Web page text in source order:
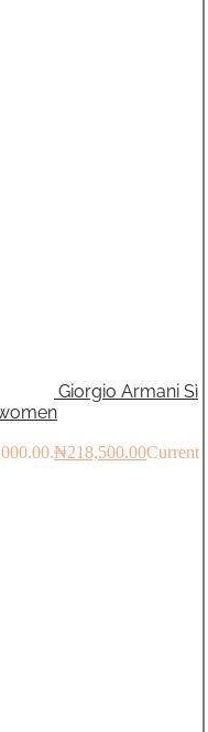
Giorgio Armani Sì
₦218,500.00Current